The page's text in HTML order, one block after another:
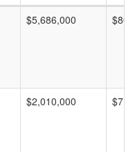
$5,686,000
$2,010,000